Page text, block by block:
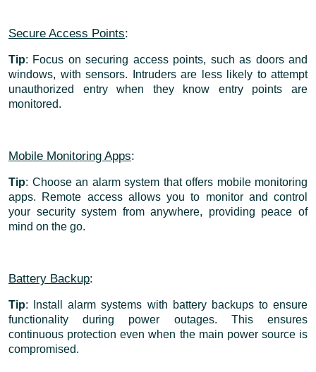
Secure Access Points:
Tip: Focus on securing access points, such as doors and
windows, with sensors. Intruders are less likely to attempt
unauthorized entry when they know entry points are
monitored.
Mobile Monitoring Apps:
Tip: Choose an alarm system that offers mobile monitoring
apps. Remote access allows you to monitor and control
your security system from anywhere, providing peace of
mind on the go.
Battery Backup:
Tip: Install alarm systems with battery backups to ensure
functionality during power outages. This ensures
continuous protection even when the main power source is
compromised.